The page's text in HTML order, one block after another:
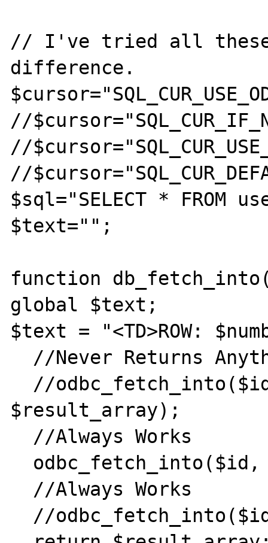
// I've tried all these
difference.
//
//
//
$sql="SELECT * FROM
$text="";
function
global $text;
$text = "<TD>ROW:
$result_array);